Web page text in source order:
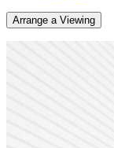
Arrange a Viewing